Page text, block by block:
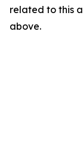
related to this
above.